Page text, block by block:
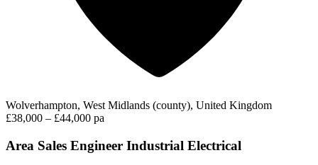
Wolverhampton, West Midlands (county), United Kingdom
£38,000 – £44,000 pa
Area Sales Engineer Industrial Electrical